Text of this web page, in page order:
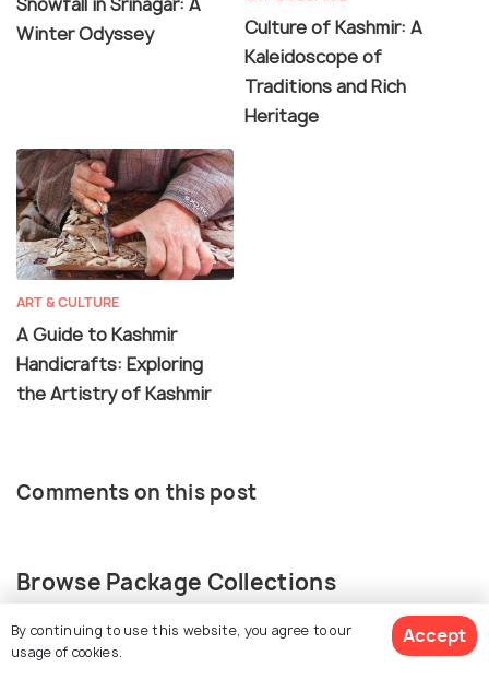
Winter Odyssey
Culture of Kashmir: A
Kaleidoscope of
Traditions and Rich
Heritage
ART & CULTURE
A Guide to Kashmir
Handicrafts: Exploring
the Artistry of Kashmir
Comments on this post
Browse Package Collections
Kashmir Package Collections
By continuing to use this website, you agree to our
usage of cookies.
Accept